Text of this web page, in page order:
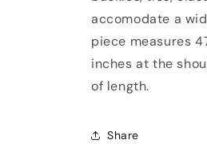
accomodate a
piece measures
inches at the
of length.
Share